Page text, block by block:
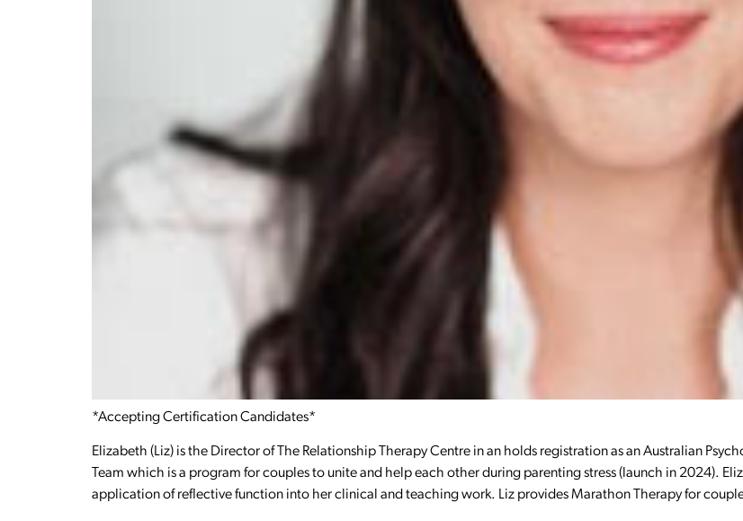
*Accepting Certification Candidates*
Elizabeth (Liz) is the Director of The Relationship Therapy Centre in an holds registration as an Australian
Team which is a program for couples to unite and help each other during parenting stress (launch in 2024).
application of reflective function into her clinical and teaching work. Liz provides Marathon Therapy for